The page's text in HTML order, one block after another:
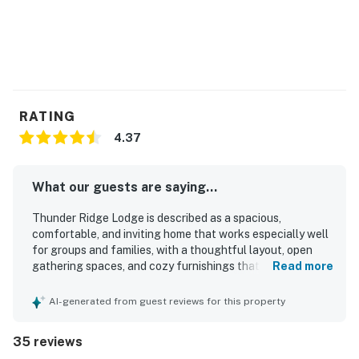
RATING
4.37
What our guests are saying...
Thunder Ridge Lodge is described as a spacious,
comfortable, and inviting home that works especially well
for groups and families, with a thoughtful layout, open
gathering spaces, and cozy furnishings that help guests
of the property and appreciated the well-stocked kitchen,
convenient access to nearby skiing and local essentials,
Read more
AI-generated from guest reviews for this property
35 reviews